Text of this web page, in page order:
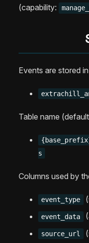
(capability:
Events are stored
Table name
s
Columns used by
event_type
event_data
source_url